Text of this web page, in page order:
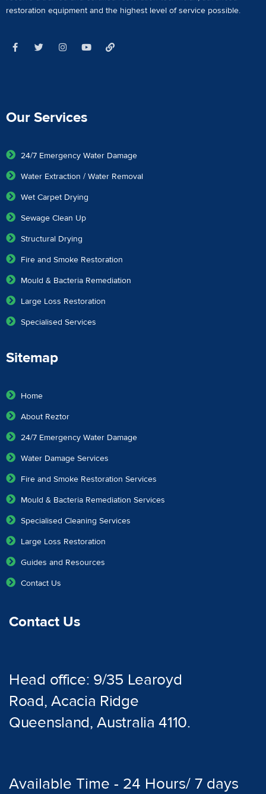
restoration equipment and the highest level of service possible.
Our Services
24/7 Emergency Water Damage
Water Extraction / Water Removal
Wet Carpet Drying
Sewage Clean Up
Structural Drying
Fire and Smoke Restoration
Mould & Bacteria Remediation
Large Loss Restoration
Specialised Services
Sitemap
Home
About Reztor
24/7 Emergency Water Damage
Water Damage Services
Fire and Smoke Restoration Services
Mould & Bacteria Remediation Services
Specialised Cleaning Services
Large Loss Restoration
Guides and Resources
Contact Us
Contact Us
Head office: 9/35 Learoyd
Road, Acacia Ridge
Queensland, Australia 4110.
Available Time - 24 Hours/ 7 days